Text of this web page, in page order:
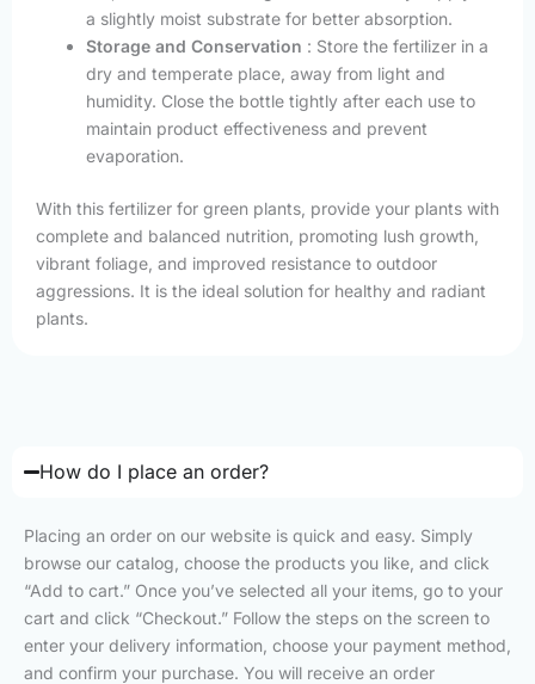
a slightly moist substrate for better absorption.
Storage and Conservation : Store the fertilizer in a
dry and temperate place, away from light and
humidity. Close the bottle tightly after each use to
maintain product effectiveness and prevent
evaporation.
With this fertilizer for green plants, provide your plants with
complete and balanced nutrition, promoting lush growth,
vibrant foliage, and improved resistance to outdoor
aggressions. It is the ideal solution for healthy and radiant
plants.
How do I place an order?
Placing an order on our website is quick and easy. Simply
browse our catalog, choose the products you like, and click
“Add to cart.” Once you’ve selected all your items, go to your
cart and click “Checkout.” Follow the steps on the screen to
enter your delivery information, choose your payment method,
and confirm your purchase. You will receive an order